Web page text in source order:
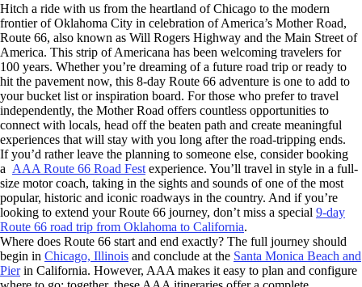
Hitch a ride with us from the heartland of Chicago to the modern
frontier of Oklahoma City in celebration of America’s Mother Road,
Route 66, also known as Will Rogers Highway and the Main Street of
America. This strip of Americana has been welcoming travelers for
100 years. Whether you’re dreaming of a future road trip or ready to
hit the pavement now, this 8-day Route 66 adventure is one to add to
your bucket list or inspiration board. For those who prefer to travel
independently, the Mother Road offers countless opportunities to
connect with locals, head off the beaten path and create meaningful
experiences that will stay with you long after the road-tripping ends.
If you’d rather leave the planning to someone else, consider booking
a AAA Route 66 Road Fest experience. You’ll travel in style in a full-
size motor coach, taking in the sights and sounds of one of the most
popular, historic and iconic roadways in the country. And if you’re
looking to extend your Route 66 journey, don’t miss a special 9-day
Route 66 road trip from Oklahoma to California.
Where does Route 66 start and end exactly? The full journey should
begin in Chicago, Illinois and conclude at the Santa Monica Beach and
Pierin California. However, AAA makes it easy to plan and configure